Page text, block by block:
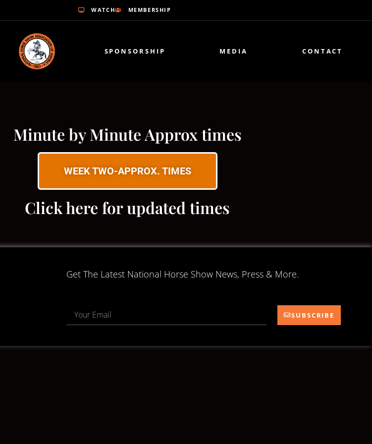
WATCH MEMBERSHIP
SPONSORSHIP MEDIA CONTACT
Minute by Minute Approx times
WEEK TWO-APPROX. TIMES
Click here for updated times
Get The Latest National Horse Show News, Press & More.
SUBSCRIBE